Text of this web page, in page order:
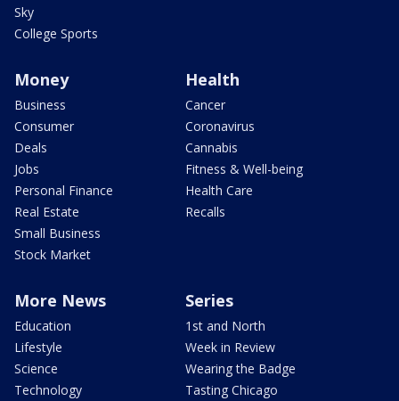
Sky
College Sports
Money
Business
Consumer
Deals
Jobs
Personal Finance
Real Estate
Small Business
Stock Market
Health
Cancer
Coronavirus
Cannabis
Fitness & Well-being
Health Care
Recalls
More News
Education
Lifestyle
Science
Technology
Series
1st and North
Week in Review
Wearing the Badge
Tasting Chicago